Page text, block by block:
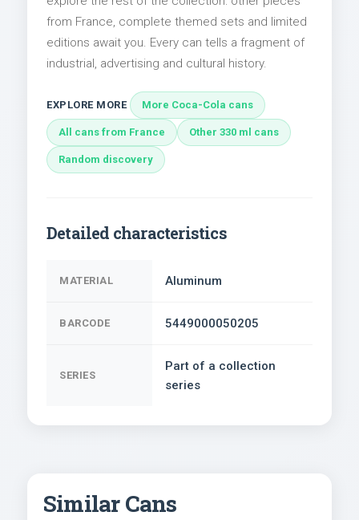
from France, complete themed sets and limited
editions await you. Every can tells a fragment of
industrial, advertising and cultural history.
EXPLORE MORE More Coca-Cola cans
All cans from France Other 330 ml cans
Random discovery
Detailed characteristics
MATERIAL Aluminum
BARCODE 5449000050205
SERIES
Part of a collection
series
Similar Cans